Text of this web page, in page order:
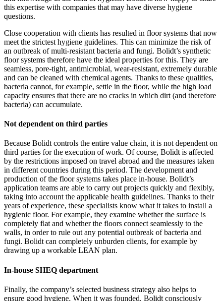
this expertise with companies that may have diverse hygiene
questions.
Close cooperation with clients has resulted in floor systems that now
meet the strictest hygiene guidelines. This can minimize the risk of
an outbreak of multi-resistant bacteria and fungi. Bolidt’s synthetic
floor systems therefore have the ideal properties for this. They are
seamless, pore-tight, antimicrobial, wear-resistant, extremely durable
and can be cleaned with chemical agents. Thanks to these qualities,
bacteria cannot, for example, settle in the floor, while the high load
capacity ensures that there are no cracks in which dirt (and therefore
bacteria) can accumulate.
Not dependent on third parties
Because Bolidt controls the entire value chain, it is not dependent on
third parties for the execution of work. Of course, Bolidt is affected
by the restrictions imposed on travel abroad and the measures taken
in different countries during this period. The development and
production of the floor systems takes place in-house. Bolidt’s
application teams are able to carry out projects quickly and flexibly,
taking into account the applicable health guidelines. Thanks to their
years of experience, these specialists know what it takes to install a
hygienic floor. For example, they examine whether the surface is
completely flat and whether the floors connect seamlessly to the
walls, in order to rule out any potential outbreak of bacteria and
fungi. Bolidt can completely unburden clients, for example by
drawing up a workable LEAN plan.
In-house SHEQ department
Finally, the company’s selected business strategy also helps to
ensure good hygiene. When it was founded, Bolidt consciously